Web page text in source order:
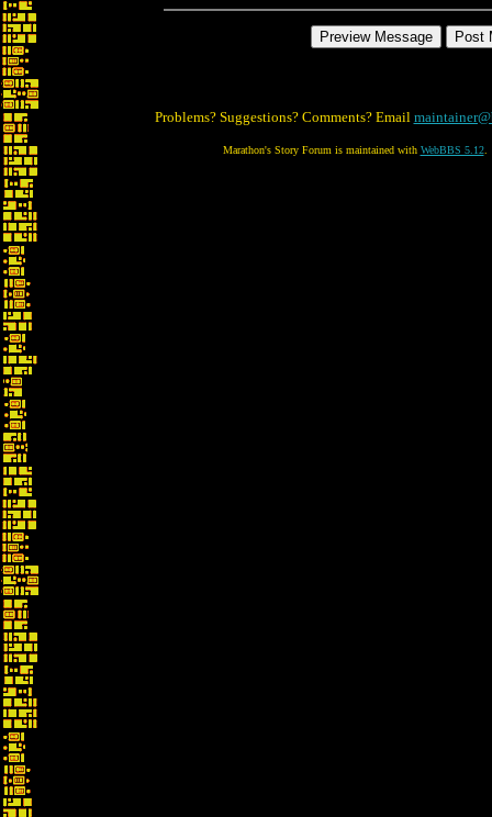
Problems? Suggestions? Comments? Email
Marathon's Story Forum is maintained with WebBBS 5.12.